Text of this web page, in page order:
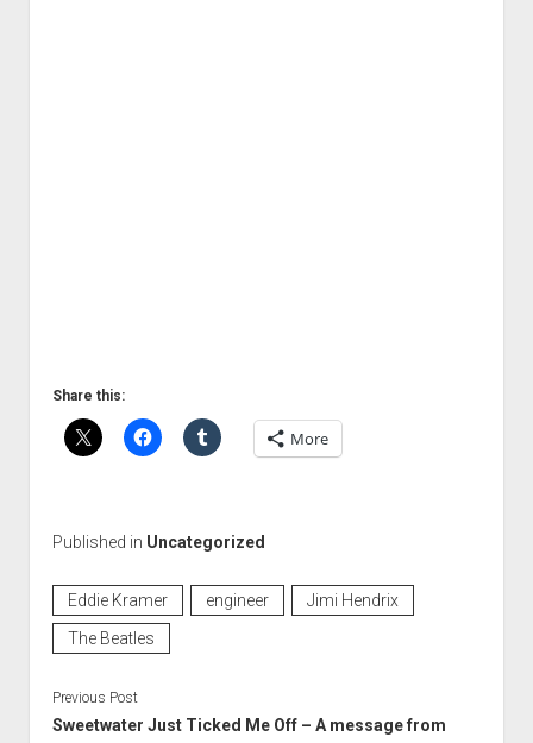
Share this:
More
Published in Uncategorized
Eddie Kramer engineer
Jimi Hendrix
The Beatles
Previous Post
Sweetwater Just Ticked Me Off – A message from